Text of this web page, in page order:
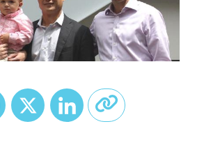
Facebook
X LinkedIn